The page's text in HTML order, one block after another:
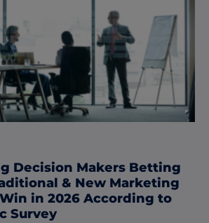
Decision Makers Betting
& New Marketing
in 2026 According to
Survey